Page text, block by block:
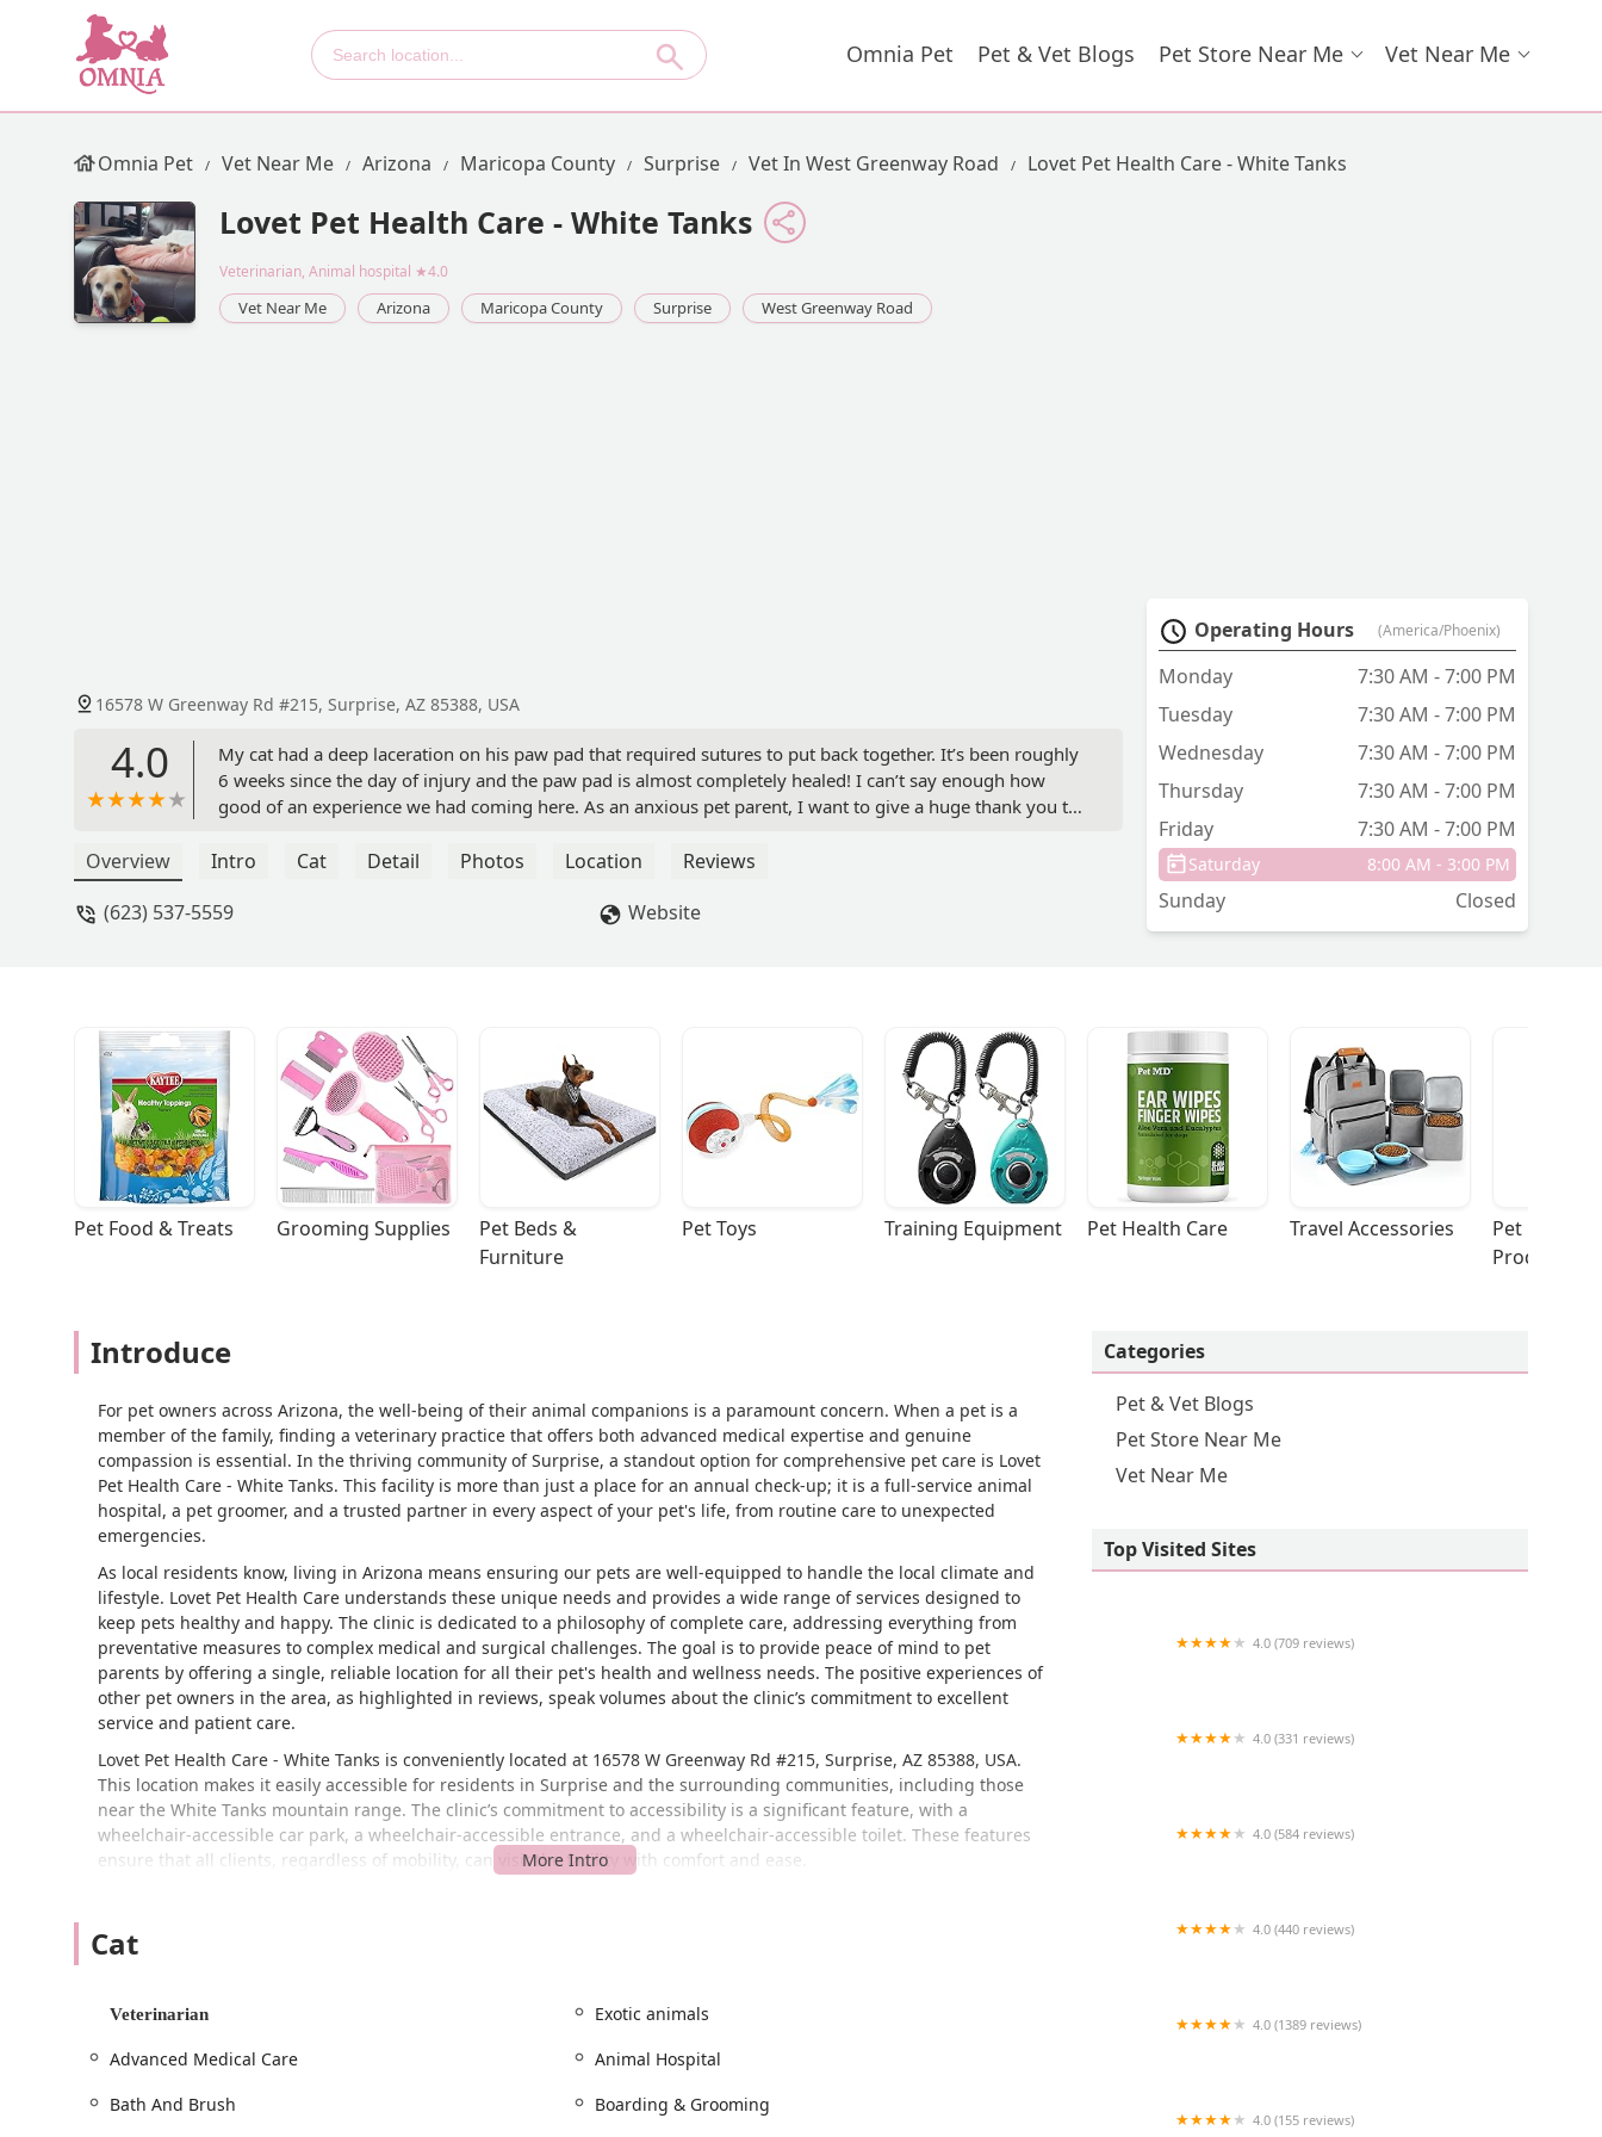
Omnia Pet Pet & Vet Blogs Pet Store Near Me Vet Near Me
Omnia Pet Vet Near Me Arizona Maricopa County Surprise Vet In West Greenway Road Lovet Pet Health Care - White Tanks
Lovet Pet Health Care - White Tanks
Veterinarian, Animal hospital ★4.0
Vet Near Me Arizona Maricopa County Surprise West Greenway Road
16578 W Greenway Rd #215, Surprise, AZ 85388, USA
4.0
My cat had a deep laceration on his paw pad that required sutures to put back together. It’s been roughly
6 weeks since the day of injury and the paw pad is almost completely healed! I can’t say enough how
good of an experience we had coming here. As an anxious pet parent, I want to give a huge thank you to
permanent clinic for check ups! *photo to show off my fur child* - Faith R
Overview Intro Cat Detail Photos Location
Reviews
(623) 537-5559
Website
Operating Hours (America/Phoenix)
Monday
7:30 AM - 7:00 PM
Tuesday
7:30 AM - 7:00 PM
Wednesday
7:30 AM - 7:00 PM
Thursday
7:30 AM - 7:00 PM
Friday
7:30 AM - 7:00 PM
Saturday 8:00 AM - 3:00 PM
Sunday Closed
Pet Food & Treats Grooming Supplies
Pet Beds &
Furniture
Pet Toys Training Equipment Pet Health Care Travel Accessories
Pet
Products
Introduce
For pet owners across Arizona, the well-being of their animal companions is a paramount concern. When a pet is a
member of the family, finding a veterinary practice that offers both advanced medical expertise and genuine
compassion is essential. In the thriving community of Surprise, a standout option for comprehensive pet care is Lovet
Pet Health Care - White Tanks. This facility is more than just a place for an annual check-up; it is a full-service animal
hospital, a pet groomer, and a trusted partner in every aspect of your pet's life, from routine care to unexpected
emergencies.
As local residents know, living in Arizona means ensuring our pets are well-equipped to handle the local climate and
lifestyle. Lovet Pet Health Care understands these unique needs and provides a wide range of services designed to
keep pets healthy and happy. The clinic is dedicated to a philosophy of complete care, addressing everything from
preventative measures to complex medical and surgical challenges. The goal is to provide peace of mind to pet
parents by offering a single, reliable location for all their pet's health and wellness needs. The positive experiences of
other pet owners in the area, as highlighted in reviews, speak volumes about the clinic’s commitment to excellent
service and patient care.
Lovet Pet Health Care - White Tanks is conveniently located at 16578 W Greenway Rd #215, Surprise, AZ 85388, USA.
This location makes it easily accessible for residents in Surprise and the surrounding communities, including those
near the White Tanks mountain range. The clinic’s commitment to accessibility is a significant feature, with a
wheelchair-accessible car park, a wheelchair-accessible entrance, and a wheelchair-accessible toilet. These features
ensure that all clients, regardless of mobility, can visit the facility with comfort and ease.
nature. To provide the best possible service, Lovet Pet Health Care - White Tanks recommends making appointments,
comprehensive care provider for all types of pets, including dogs, cats, and even exotic and pocket pets.
Veterinary & Medical Services: The clinic provides routine checkups, preventative screenings, and advanced medical
care. This includes diagnostics and treatment, internal medicine, spay and neuter services, medical evaluation, and
Cat
Veterinarian
Exotic animals
Advanced Medical Care
Animal Hospital
Bath And Brush
Boarding & Grooming
Categories
Pet & Vet Blogs
Pet Store Near Me
Vet Near Me
Top Visited Sites
4.0 (709 reviews)
4.0 (331 reviews)
4.0 (584 reviews)
4.0 (440 reviews)
4.0 (1389 reviews)
4.0 (155 reviews)